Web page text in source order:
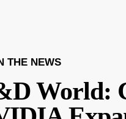
THE NEWS
World: